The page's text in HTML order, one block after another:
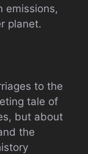
emissions,
planet.
to the
tale of
but about
the